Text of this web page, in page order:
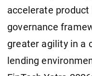
accelerate
governance
greater agility in a
lending